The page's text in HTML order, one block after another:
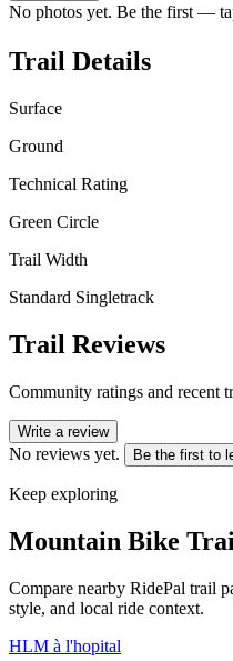
No photos yet. Be the first —
Trail Details
Surface
Ground
Technical Rating
Green Circle
Trail Width
Standard Singletrack
Trail Reviews
Community ratings and recent
Write a review
No reviews yet. Be the first to
Keep exploring
Mountain Bike
Compare nearby RidePal trail
style, and local ride context.
HLM à l'hopital